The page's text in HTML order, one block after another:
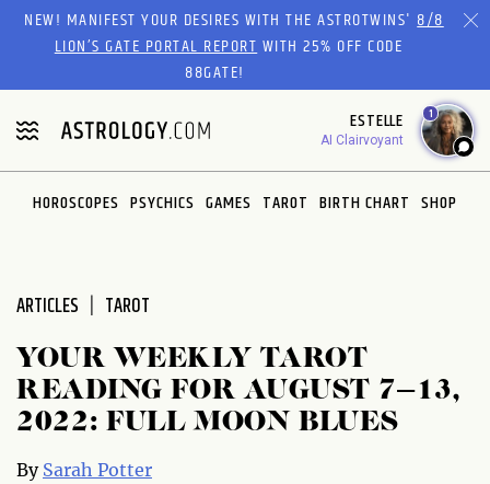
Please
website
includes
an
accessibility
system.
NEW! MANIFEST YOUR DESIRES WITH THE ASTROTWINS'8/8
LION’S GATE PORTAL REPORTWITH 25% OFF CODE
88GATE!
ESTELLE
AI Clairvoyant
1
HOROSCOPES PSYCHICS GAMES TAROT BIRTH CHART SHOP
ARTICLES TAROT
YOUR WEEKLY TAROT
READING FOR AUGUST 7–13,
2022: FULL MOON BLUES
By Sarah Potter